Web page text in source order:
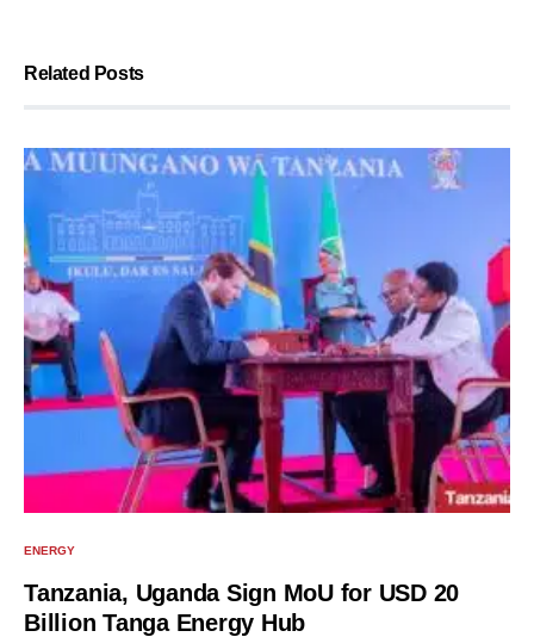
Related Posts
ENERGY
Tanzania, Uganda Sign MoU for USD 20
Billion Tanga Energy Hub